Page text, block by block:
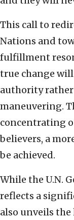
This call to
Nations and
fulfillment
true change
authority
maneuvering.
concentrating
believers, a
be achieved.
While the U.N.
reflects a
also unveils